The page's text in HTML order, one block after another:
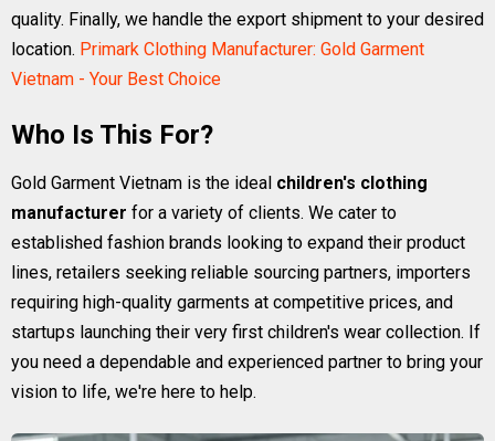
quality. Finally, we handle the export shipment to your desired
location. Primark Clothing Manufacturer: Gold Garment
Vietnam - Your Best Choice
Who Is This For?
Gold Garment Vietnam is the ideal children's clothing
manufacturer for a variety of clients. We cater to
established fashion brands looking to expand their product
lines, retailers seeking reliable sourcing partners, importers
requiring high-quality garments at competitive prices, and
startups launching their very first children's wear collection. If
you need a dependable and experienced partner to bring your
vision to life, we're here to help.